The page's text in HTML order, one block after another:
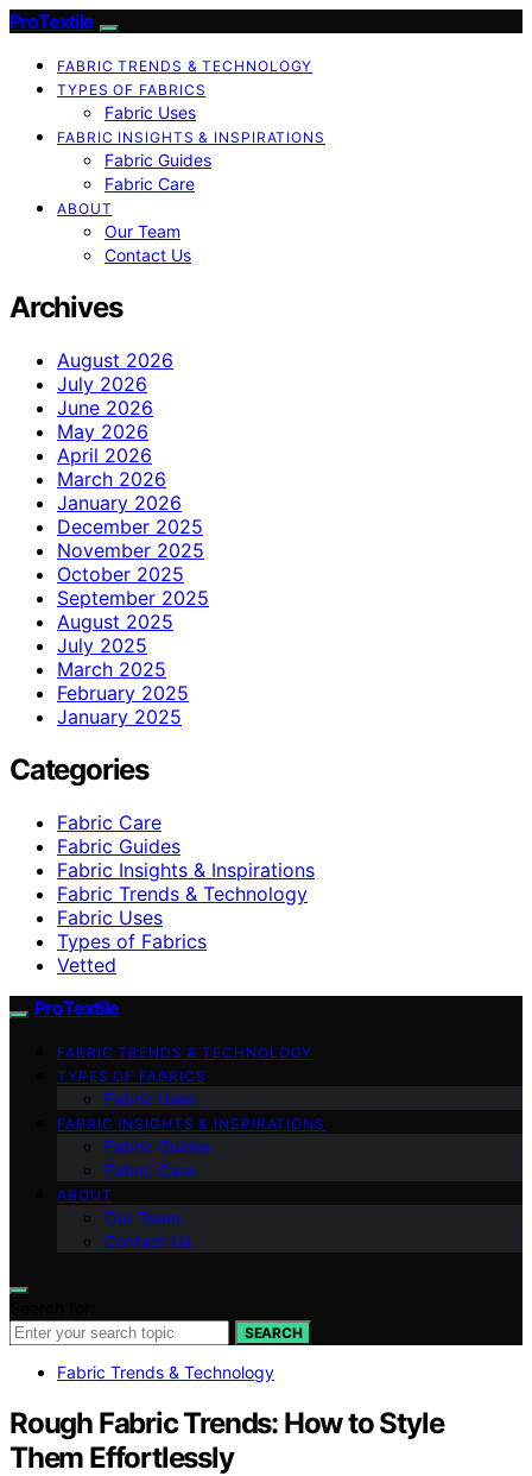
ProTextile
FABRIC TRENDS & TECHNOLOGY
TYPES OF FABRICS
Fabric Uses
FABRIC INSIGHTS & INSPIRATIONS
Fabric Guides
Fabric Care
ABOUT
Our Team
Contact Us
Archives
August 2026
July 2026
June 2026
May 2026
April 2026
March 2026
January 2026
December 2025
November 2025
October 2025
September 2025
August 2025
July 2025
March 2025
February 2025
January 2025
Categories
Fabric Care
Fabric Guides
Fabric Insights & Inspirations
Fabric Trends & Technology
Fabric Uses
Types of Fabrics
Vetted
ProTextile
FABRIC TRENDS & TECHNOLOGY
TYPES OF FABRICS
Fabric Uses
FABRIC INSIGHTS & INSPIRATIONS
Fabric Guides
Fabric Care
ABOUT
Our Team
Contact Us
SEARCH
Fabric Trends & Technology
Rough Fabric Trends: How to Style
Them Effortlessly